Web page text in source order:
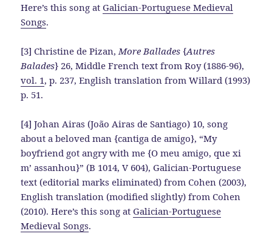
Here’s this song at Galician-Portuguese Medieval
Songs.
[3] Christine de Pizan,More Ballades {Autres
Balades} 26, Middle French text from Roy (1886-96),
vol. 1, p. 237, English translation from Willard (1993)
p. 51.
[4] Johan Airas (João Airas de Santiago) 10, song
about a beloved man {cantiga de amigo}, “My
boyfriend got angry with me {O meu amigo, que xi
m’ assanhou}” (B 1014, V 604), Galician-Portuguese
text (editorial marks eliminated) from Cohen (2003),
English translation (modified slightly) from Cohen
(2010). Here’s this song at Galician-Portuguese
Medieval Songs.